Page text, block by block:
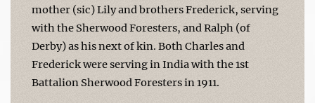
mother (sic) Lily and brothers Frederick, serving
with the Sherwood Foresters, and Ralph (of
Derby) as his next of kin. Both Charles and
Frederick were serving in India with the 1st
Battalion Sherwood Foresters in 1911.